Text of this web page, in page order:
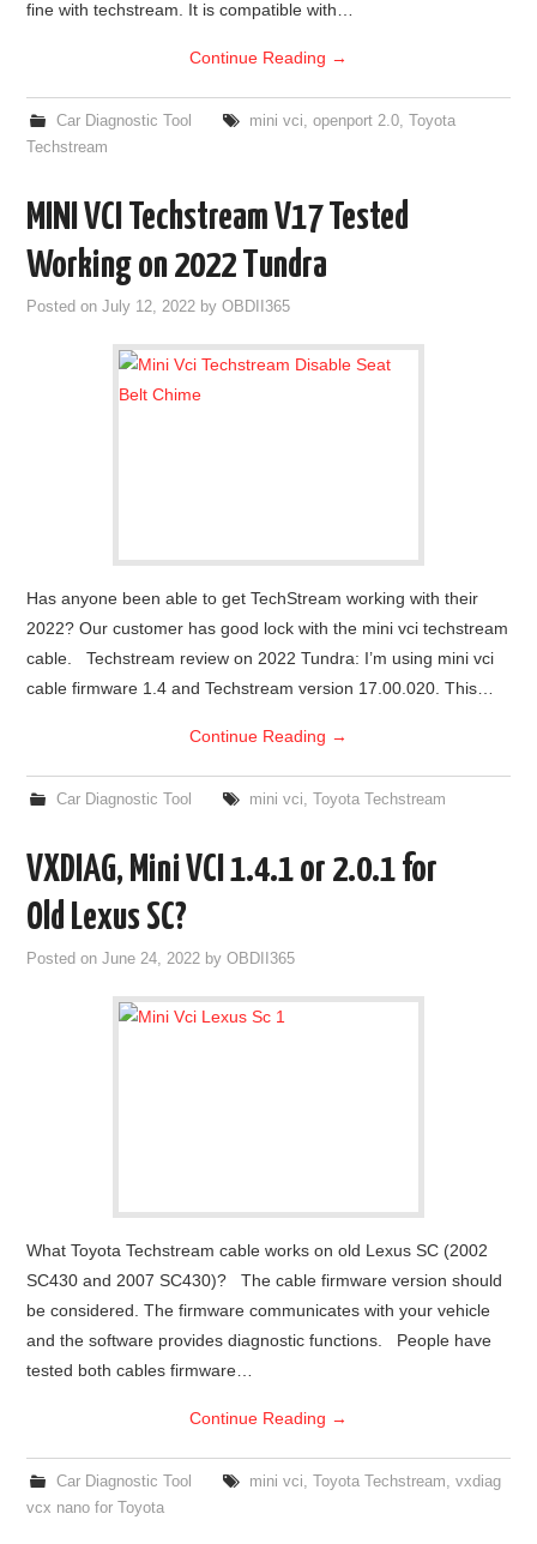
fine with techstream. It is compatible with…
Continue Reading →
Car Diagnostic Tool mini vci openport 2.0, Toyota
Techstream
MINI VCI Techstream V17 Tested
Working on 2022 Tundra
Posted onJuly 12, 2022 byOBDII365
Has anyone been able to get TechStream working with their
2022? Our customer has good lock with the mini vci techstream
cable. Techstream review on 2022 Tundra: I’m using mini vci
cable firmware 1.4 and Techstream version 17.00.020. This…
Continue Reading →
Car Diagnostic Tool mini vci Toyota Techstream
VXDIAG, Mini VCI 1.4.1 or 2.0.1 for
Old Lexus SC?
Posted onJune 24, 2022 byOBDII365
What Toyota Techstream cable works on old Lexus SC (2002
SC430 and 2007 SC430)? The cable firmware version should
be considered. The firmware communicates with your vehicle
and the software provides diagnostic functions. People have
tested both cables firmware…
Continue Reading →
Car Diagnostic Tool mini vci Toyota Techstream
vxdiag
vcx nano for Toyota